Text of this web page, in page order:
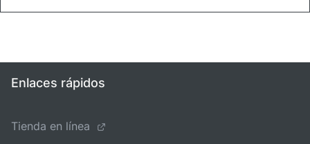
Enlaces rápidos
Tienda en línea